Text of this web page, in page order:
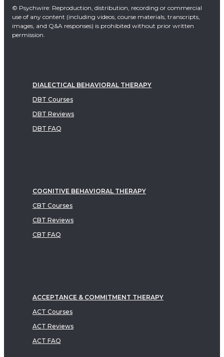
© Psychwire: Reproduction, distribution, recording or commercial
use of any content (including videos, course materials, transcripts,
images, and Q&A responses) is prohibited without prior written
permission.
DIALECTICAL BEHAVIORAL THERAPY
DBT Courses
DBT Reviews
DBT FAQ
COGNITIVE BEHAVIORAL THERAPY
CBT Courses
CBT Reviews
CBT FAQ
ACCEPTANCE & COMMITMENT THERAPY
ACT Courses
ACT Reviews
ACT FAQ